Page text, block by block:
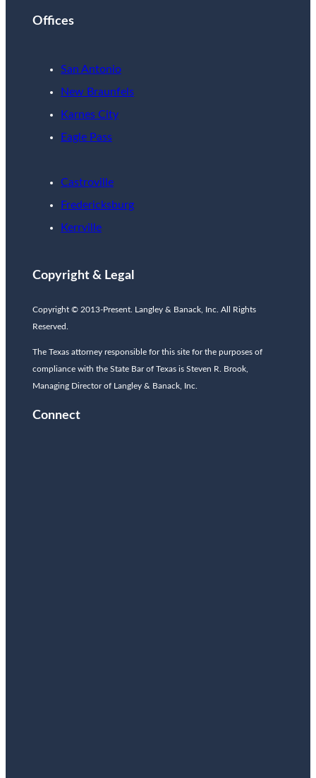
Offices
San Antonio
New Braunfels
Karnes City
Eagle Pass
Castroville
Fredericksburg
Kerrville
Copyright & Legal
Copyright © 2013-Present. Langley & Banack, Inc. All Rights
Reserved.
The Texas attorney responsible for this site for the purposes of
compliance with the State Bar of Texas is Steven R. Brook,
Managing Director of Langley & Banack, Inc.
Connect